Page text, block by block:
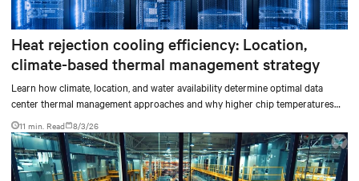
Heat rejection cooling efficiency: Location,
climate-based thermal management strategy
Learn how climate, location, and water availability determine optimal data
center thermal management approaches and why higher chip temperatures
don’t always mean facilities should implement compressor-less cooling.
11 min. Read 8/3/26